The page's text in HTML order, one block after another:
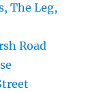
The Leg,
Road